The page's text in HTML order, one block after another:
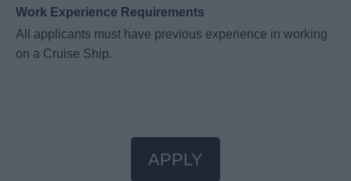
Work Experience Requirements
All applicants must have previous experience in working
on a Cruise Ship.
APPLY